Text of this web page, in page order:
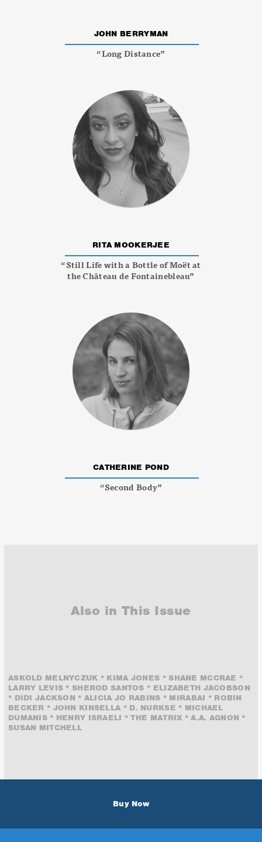
JOHN BERRYMAN
“Long Distance”
RITA MOOKERJEE
“Still Life with a Bottle of Moët at
the Château de Fontainebleau”
CATHERINE POND
“Second Body”
Also in This Issue
ASKOLD MELNYCZUK * KIMA JONES * SHANE MCCRAE *
LARRY LEVIS * SHEROD SANTOS * ELIZABETH JACOBSON
* DIDI JACKSON * ALICIA JO RABINS * MIRABAI * ROBIN
BECKER * JOHN KINSELLA * D. NURKSE * MICHAEL
DUMANIS * HENRY ISRAELI * THE MATRIX * A.A. AGNON *
SUSAN MITCHELL
Buy Now